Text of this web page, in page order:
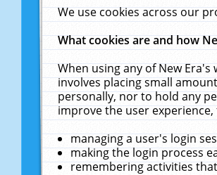
We use cookies across our
What cookies are and how
When using any of New
involves placing small
personally, nor to hold any
improve the user
managing a user's login
making the login process
remembering activities